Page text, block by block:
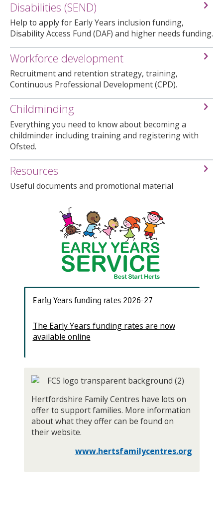
Disabilities (SEND)
Help to apply for Early Years inclusion funding,
Disability Access Fund (DAF) and higher needs funding.
Workforce development
Recruitment and retention strategy, training,
Continuous Professional Development (CPD).
Childminding
Everything you need to know about becoming a
childminder including training and registering with
Ofsted.
Resources
Useful documents and promotional material
Early Years funding rates 2026-27
The Early Years funding rates are now
available online
Hertfordshire Family Centres have lots on
offer to support families. More information
about what they offer can be found on
their website.
www.hertsfamilycentres.org